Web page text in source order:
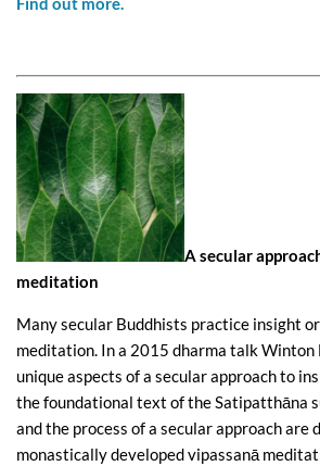
A secular
meditation
Many secular Buddhists practice insight
meditation. In a 2015 dharma talk Winton
unique aspects of a secular approach to
the foundational text of the Satipatthāna
and the process of a secular approach
monastically developed vipassanā